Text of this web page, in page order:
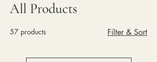
All Products
57 products Filter & Sort